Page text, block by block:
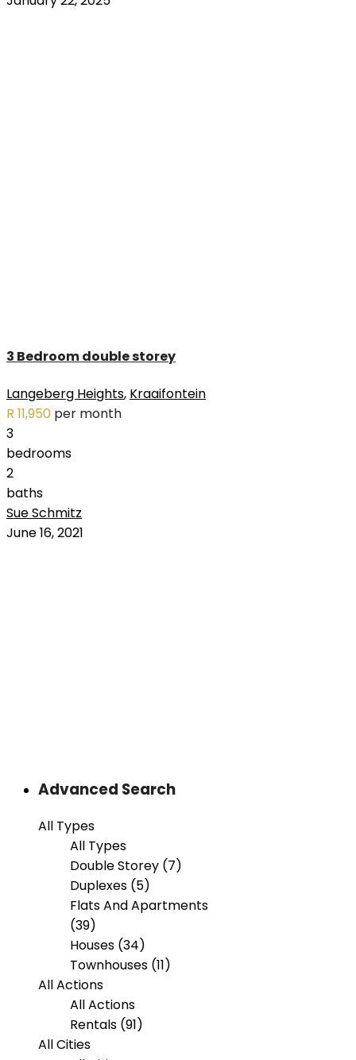
3 Bedroom double storey
Langeberg Heights, Kraaifontein
R 11,950 per month
3
bedrooms
2
baths
Sue Schmitz
June 16, 2021
Advanced Search
All Types
All Types
Double Storey (7)
Duplexes (5)
Flats And Apartments
(39)
Houses (34)
Townhouses (11)
All Actions
All Actions
Rentals (91)
All Cities